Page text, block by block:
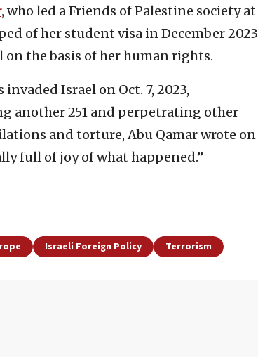
, who led a Friends of Palestine society at
of her student visa in December 2023
on the basis of her human rights.
Israel on Oct. 7, 2023,
another 251 and perpetrating other
and torture, Abu Qamar wrote on
full of joy of what happened.”
Israeli Foreign Policy Terrorism